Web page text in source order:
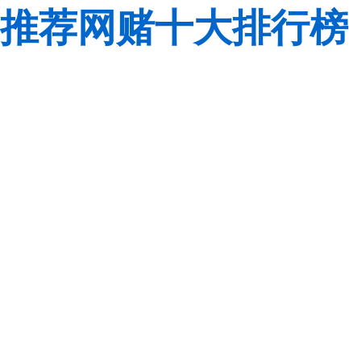
推荐网赌十大排行榜